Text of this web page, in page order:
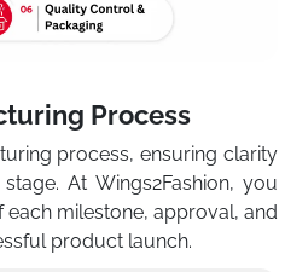
Process
process, ensuring clarity
At Wings2Fashion, you
milestone, approval, and
product launch.